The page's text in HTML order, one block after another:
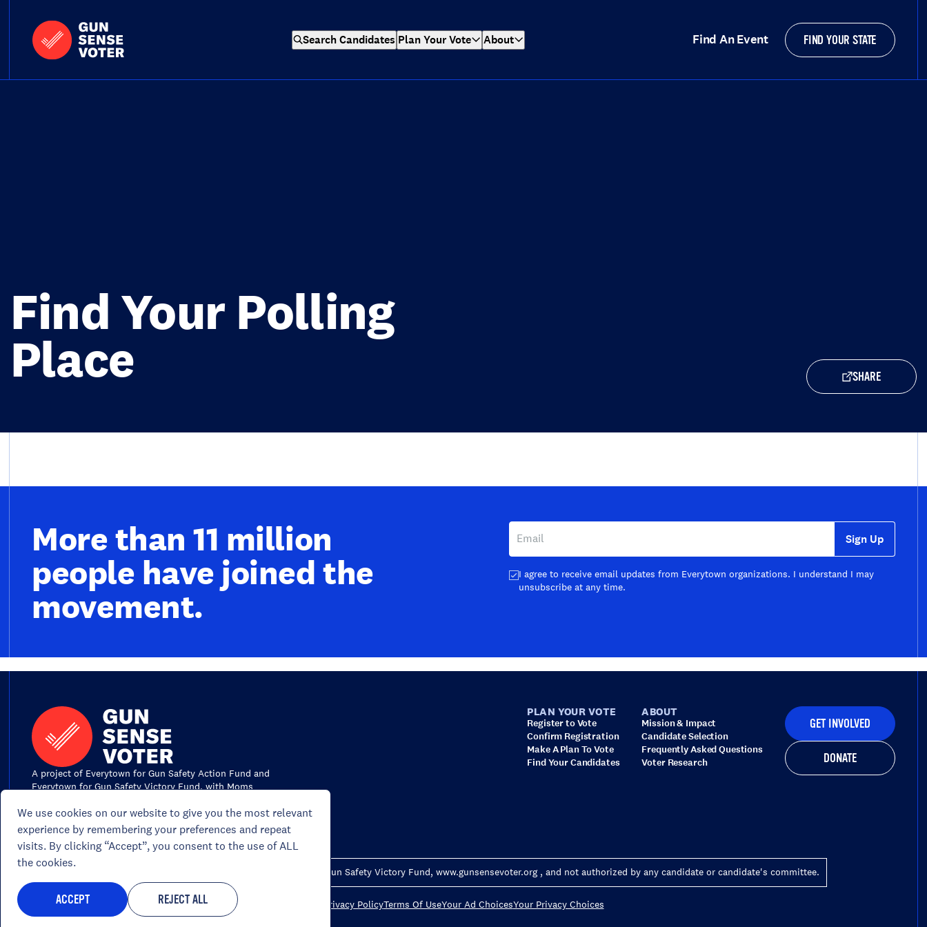
We use cookies on our website to give you the most relevant
experience by remembering your preferences and repeat
visits. By clicking “Accept”, you consent to the use of ALL
the cookies.
ACCEPT REJECT ALL
Home
-
Gun
Sense
Voter
Search Candidates Plan Your Vote About Find An Event FIND YOUR STATE
Find Your Polling
Place SHARE
More than 11 million
people have joined the
movement.
Sign Up
I agree to receive email updates from Everytown organizations. I understand I may
unsubscribe at any time.
A project of Everytown for Gun Safety Action Fund and
Everytown for Gun Safety Victory Fund, with Moms
grassroots network of Everytown for Gun Safety.
PLAN YOUR VOTE
Register to Vote
Confirm Registration
Make A Plan To Vote
Find Your Candidates
ABOUT
Mission & Impact
Candidate Selection
Frequently Asked Questions
Voter Research
GET INVOLVED
DONATE
Portions of this site are paid for by Everytown for Gun Safety Victory Fund, www.gunsensevoter.org , and not authorized by any candidate or candidate's committee.
Privacy PolicyTerms Of UseYour Ad ChoicesYour Privacy Choices